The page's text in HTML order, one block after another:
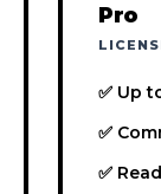
Pro
✅ Up
✅
✅